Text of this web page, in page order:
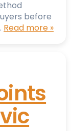
before
Read more »